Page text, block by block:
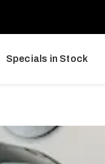
Specials in Stock